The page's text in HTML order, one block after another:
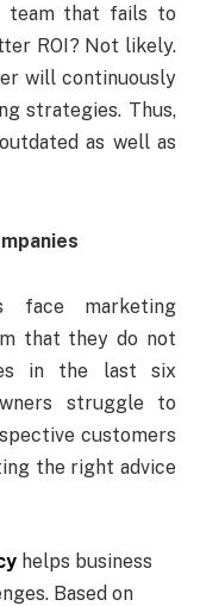
team that fails to
ROI? Not likely.
will continuously
strategies. Thus,
as well as
face marketing
that they do not
in the last six
struggle to
customers
the right advice
helps business
Based on